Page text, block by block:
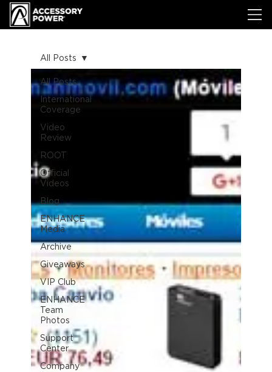
All Posts
International
Coverage
Video
Review
ROOT
Official
Videos
Blog
ENHANCE
Media
Archive
Giveaways
VIP Club
ENHANCE
Team
Photos
Support
Center
Company
All Posts